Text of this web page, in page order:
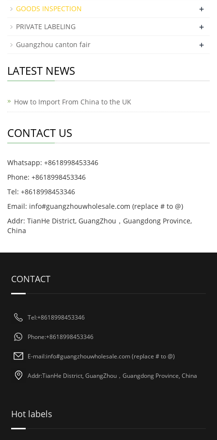
GOODS INSPECTION +
PRIVATE LABELING +
Guangzhou canton fair +
LATEST NEWS
How to Import From China to the UK
CONTACT US
Whatsapp: +8618998453346
Phone: +8618998453346
Tel: +8618998453346
Email: info#guangzhouwholesale.com (replace # to @)
Addr: TianHe District, GuangZhou，Guangdong Province,
China
CONTACT
Tel:+8618998453346
Phone:+8618998453346
E-mail:info#guangzhouwholesale.com (replace # to @)
Addr:TianHe District, GuangZhou，Guangdong Province, China
Hot labels